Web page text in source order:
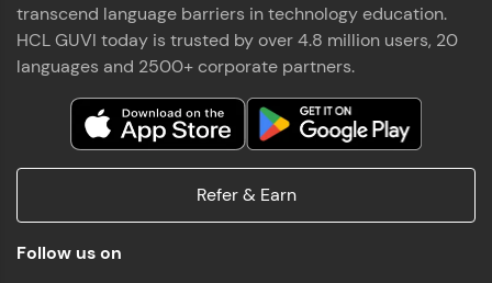
Excited to share that I've successfully completed
the Full Stack Development course at HCL GUVI
Zen Class! 🚀👨‍💻 Throughout this intensive
industry experts Thiru .C, Rajavasanthan (RV), and
Sangeetha Shanmugam, whose guidance and
support have been invaluable on this journey. 📜 I'm
thrilled to have acquired comprehensive skills in
both front-end and back-end development,
certificate as a testament to the dedication and
Read More
MERN FSD
transcend language barriers in technology education.
HCL GUVI today is trusted by over 4.8 million users, 20
languages and 2500+ corporate partners.
Refer & Earn
Follow us on